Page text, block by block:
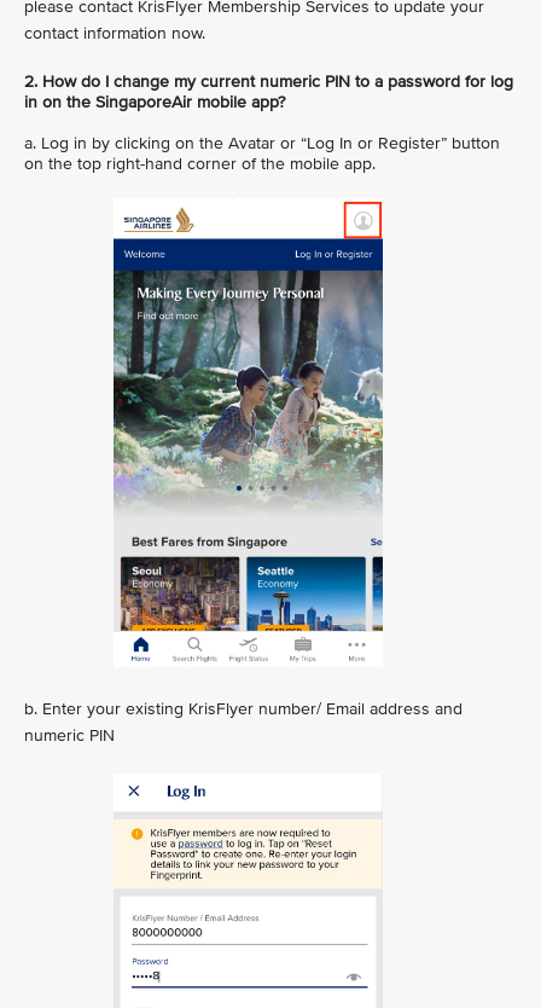
please contact KrisFlyer Membership Services to update your
contact information now.
2. How do I change my current numeric PIN to a password for log
in on the SingaporeAir mobile app?
a. Log in by clicking on the Avatar or “Log In or Register” button
on the top right-hand corner of the mobile app.
b. Enter your existing KrisFlyer number/ Email address and
numeric PIN